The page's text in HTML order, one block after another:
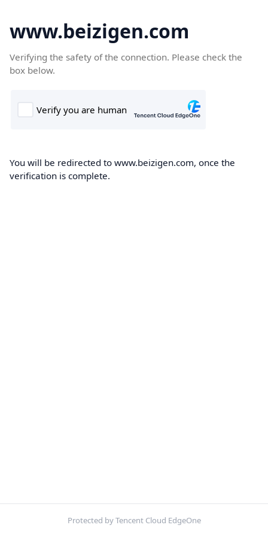
www.beizigen.com
Verifying the safety of the connection. Please check the
box below.
You will be redirected to www.beizigen.com, once the
verification is complete.
Protected by Tencent Cloud EdgeOne